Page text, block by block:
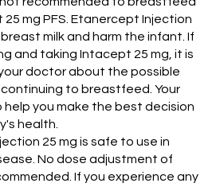
mg PFS. Etanercept Injection
milk and harm the infant. If
and taking Intacept 25 mg, it is
doctor about the possible
to breastfeed. Your
you make the best decision
health.
25 mg is safe to use in
No dose adjustment of
If you experience any